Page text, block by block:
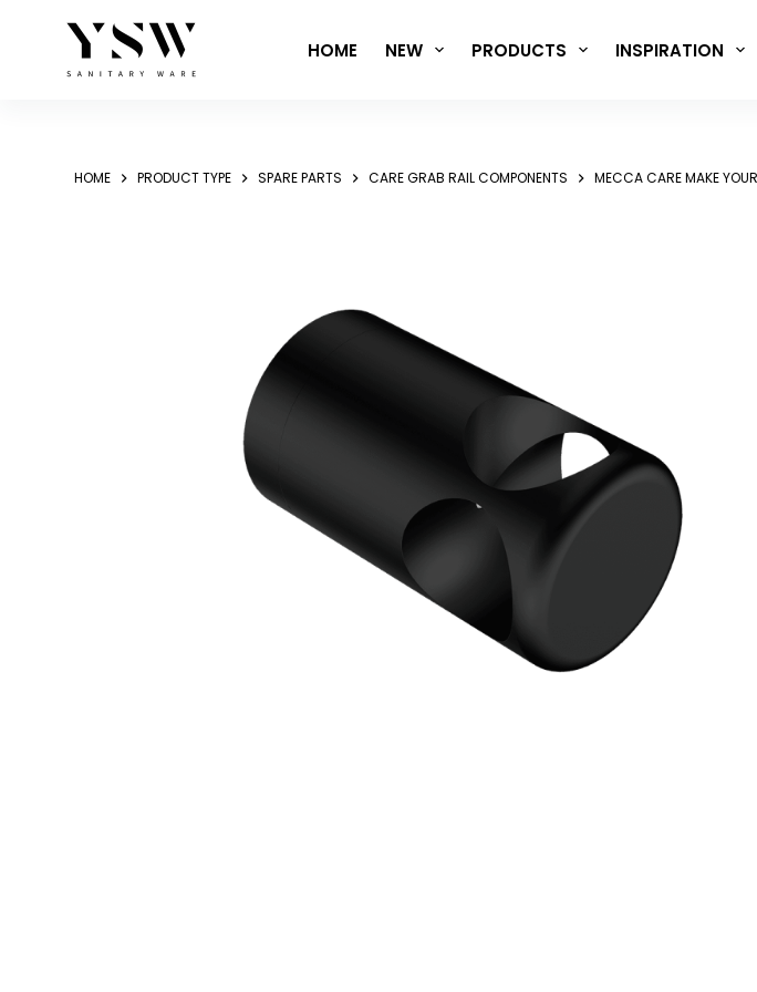
HOME NEW PRODUCTS INSPIRATION
HOME PRODUCT TYPE SPARE PARTS CARE GRAB RAIL COMPONENTS MECCA CARE MAKE